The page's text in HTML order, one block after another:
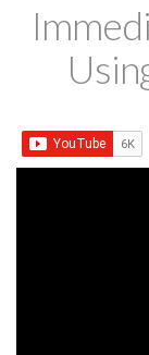
Blog
FAQ/Fees